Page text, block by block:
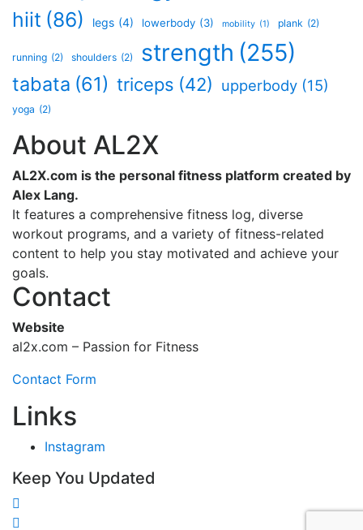
hiit (86) legs (4) lowerbody (3) mobility (1) plank (2)
running (2) shoulders (2) strength (255)
tabata (61) triceps (42) upperbody (15)
yoga (2)
About AL2X
AL2X.com is the personal fitness platform created by
Alex Lang.
It features a comprehensive fitness log, diverse
workout programs, and a variety of fitness-related
content to help you stay motivated and achieve your
goals.
Contact
Website
al2x.com – Passion for Fitness
Contact Form
Links
Instagram
Keep You Updated